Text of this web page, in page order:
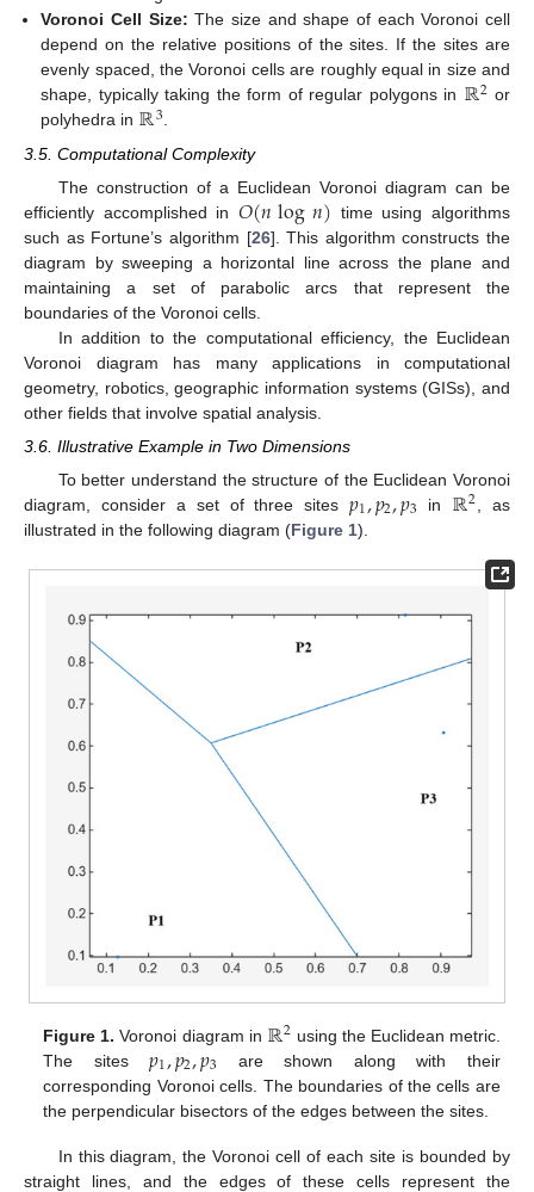
Voronoi Cell Size: The size and shape of each Voronoi cell
depend on the relative positions of the sites. If the sites are
evenly spaced, the Voronoi cells are roughly equal in size and
shape, typically taking the form of regular polygons in ℝ2 or
polyhedra in ℝ3.
3.5. Computational Complexity
The construction of a Euclidean Voronoi diagram can be
efficiently accomplished in 𝑂(𝑛log𝑛) time using algorithms
such as Fortune’s algorithm [26]. This algorithm constructs the
diagram by sweeping a horizontal line across the plane and
maintaining a set of parabolic arcs that represent the
boundaries of the Voronoi cells.
In addition to the computational efficiency, the Euclidean
Voronoi diagram has many applications in computational
geometry, robotics, geographic information systems (GISs), and
other fields that involve spatial analysis.
3.6. Illustrative Example in Two Dimensions
To better understand the structure of the Euclidean Voronoi
diagram, consider a set of three sites𝑝1,𝑝2,𝑝3 in ℝ2 , as
illustrated in the following diagram (Figure 1).
Figure 1. Voronoi diagram in ℝ2 using the Euclidean metric.
The sites𝑝1,𝑝2,𝑝3 are shown along with their
corresponding Voronoi cells. The boundaries of the cells are
the perpendicular bisectors of the edges between the sites.
In this diagram, the Voronoi cell of each site is bounded by
straight lines, and the edges of these cells represent the